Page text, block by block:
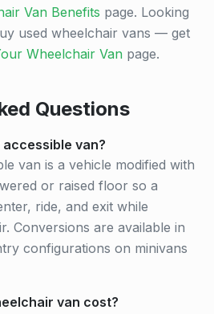
Van Benefits page. Looking
used wheelchair vans — get
Wheelchair Van page.
Questions
van?
van is a vehicle modified with
or raised floor so a
ride, and exit while
Conversions are available in
configurations on minivans
van cost?